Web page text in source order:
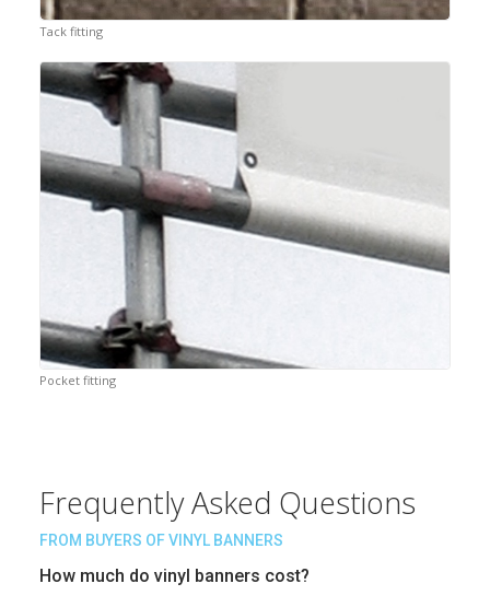
Tack fitting
Pocket fitting
Frequently Asked Questions
FROM BUYERS OF VINYL BANNERS
How much do vinyl banners cost?